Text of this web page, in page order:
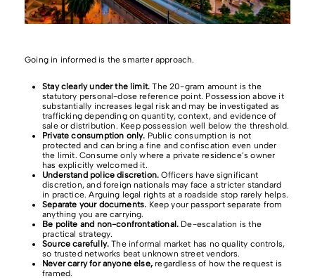
Going in informed is the smarter approach.
Stay clearly under the limit. The 20-gram amount is the
statutory personal-dose reference point. Possession above it
substantially increases legal risk and may be investigated as
trafficking depending on quantity, context, and evidence of
sale or distribution. Keep possession well below the threshold.
Private consumption only. Public consumption is not
protected and can bring a fine and confiscation even under
the limit. Consume only where a private residence’s owner
has explicitly welcomed it.
Understand police discretion. Officers have significant
discretion, and foreign nationals may face a stricter standard
in practice. Arguing legal rights at a roadside stop rarely helps.
Separate your documents. Keep your passport separate from
anything you are carrying.
Be polite and non-confrontational. De-escalation is the
practical strategy.
Source carefully. The informal market has no quality controls,
so trusted networks beat unknown street vendors.
Never carry for anyone else, regardless of how the request is
framed.